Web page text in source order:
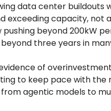
data center buildouts
exceeding capacity, not
beyond 200kW
three years in
of
to keep pace with the
agentic models to